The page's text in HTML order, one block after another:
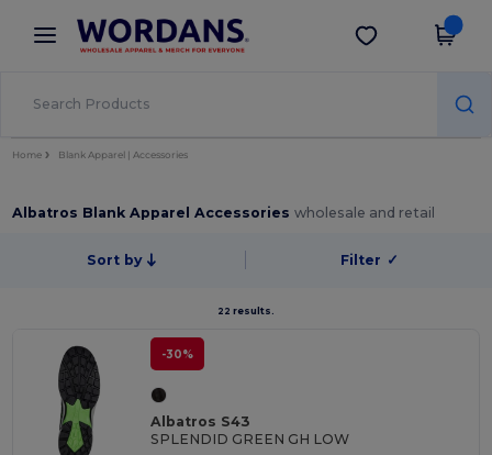
× Wordans App
Better prices on app!
Get the app
Home Blank Apparel | Accessories
Albatros Blank Apparel Accessorieswholesale and retail
Sort by Filter ✓
22 results.
-30%
Albatros S43
SPLENDID GREEN GH LOW